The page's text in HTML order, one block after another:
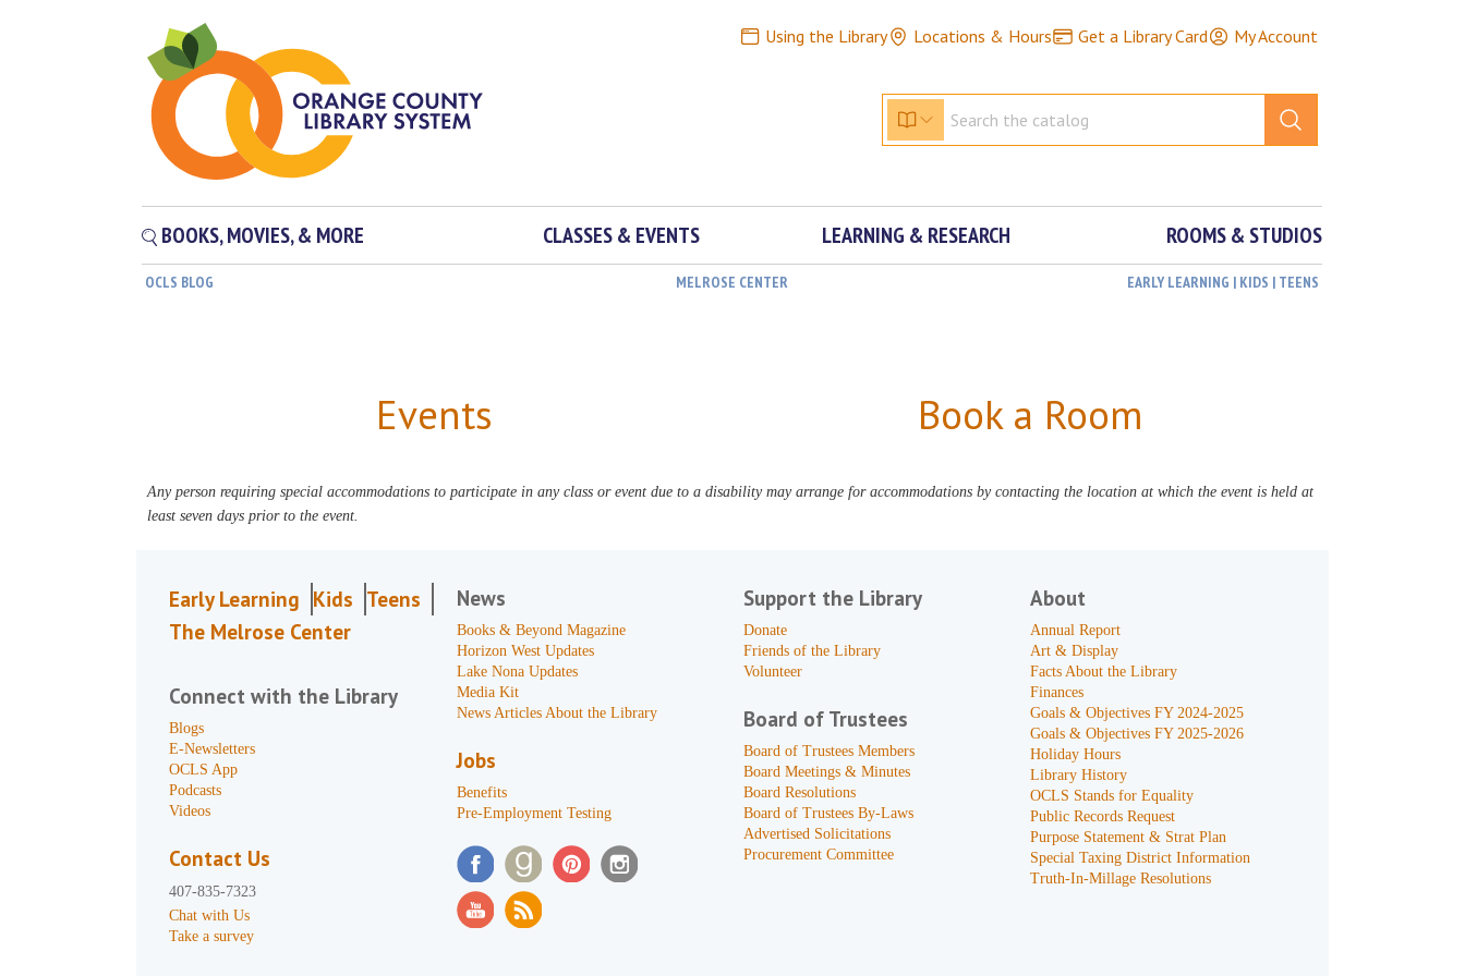
Using the Library Locations & Hours Get a Library Card My Account
BOOKS, MOVIES, & MORE CLASSES & EVENTS LEARNING & RESEARCH ROOMS & STUDIOS
OCLS BLOG MELROSE CENTER EARLY LEARNING | KIDS | TEENS
Events Book a Room
Any person requiring special accommodations to participate in any class or event due to a disability may arrange for accommodations by contacting the location at which the event is held at
least seven days prior to the event.
Early Learning Kids Teens
The Melrose Center
Connect with the Library
Blogs
E-Newsletters
OCLS App
Podcasts
Videos
Contact Us
407-835-7323
Chat with Us
Take a survey
News
Books & Beyond Magazine
Horizon West Updates
Lake Nona Updates
Media Kit
News Articles About the Library
Jobs
Benefits
Pre-Employment Testing
Support the Library
Donate
Friends of the Library
Volunteer
Board of Trustees
Board of Trustees Members
Board Meetings & Minutes
Board Resolutions
Board of Trustees By-Laws
Advertised Solicitations
Procurement Committee
About
Annual Report
Art & Display
Facts About the Library
Finances
Goals & Objectives FY 2024-2025
Goals & Objectives FY 2025-2026
Holiday Hours
Library History
OCLS Stands for Equality
Public Records Request
Purpose Statement & Strat Plan
Special Taxing District Information
Truth-In-Millage Resolutions